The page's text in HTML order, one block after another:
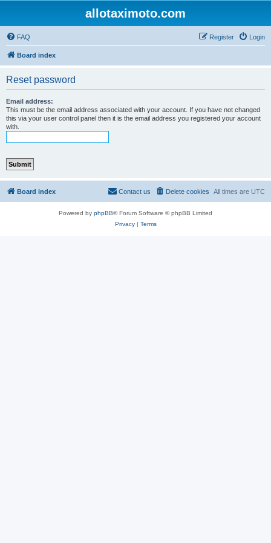
allotaximoto.com
FAQ Login
Register
Board index
Reset password
Email address:
This must be the email address associated with your account. If you have not changed
this via your user control panel then it is the email address you registered your account
with.
Board index All times are UTC
Delete cookies
Contact us
Powered by phpBB® Forum Software © phpBB Limited
Privacy| Terms